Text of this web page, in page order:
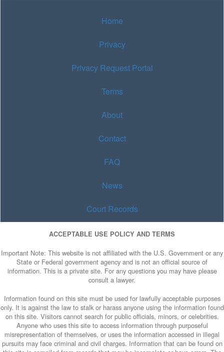
Home
Privacy
Privacy Request Portal
Terms
About
Contact
FAQ
News
Court Records
ACCEPTABLE USE POLICY AND TERMS
Important Note: This website is not affiliated with the U.S. Government or any
State or Federal government agency and is not an official source of
information. This is a private site. For any questions you may have please
consult a lawyer.
Information found on this site must be used for lawfully acceptable purposes
only. It is against the law to stalk or harass anyone using the information found
on this site. Visitors cannot search for public officials, minors, or celebrities.
Anyone who uses this site to access information through purposeful
misrepresentation of themselves, or uses the information accessed in illegal
pursuits may face criminal and civil charges. Information that can be found on